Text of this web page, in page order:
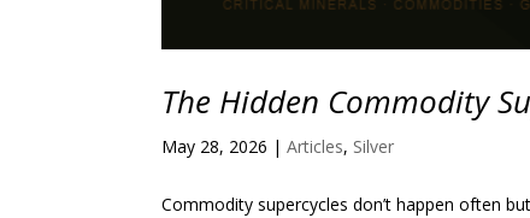
The Hidden Commodity
May 28, 2026 |Articles, Silver
Commodity supercycles don’t happen often